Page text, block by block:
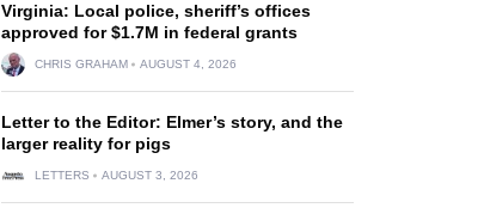
Virginia: Local police, sheriff’s offices
approved for $1.7M in federal grants
CHRIS GRAHAM AUGUST 4, 2026
Letter to the Editor: Elmer’s story, and the
larger reality for pigs
LETTERS AUGUST 3, 2026